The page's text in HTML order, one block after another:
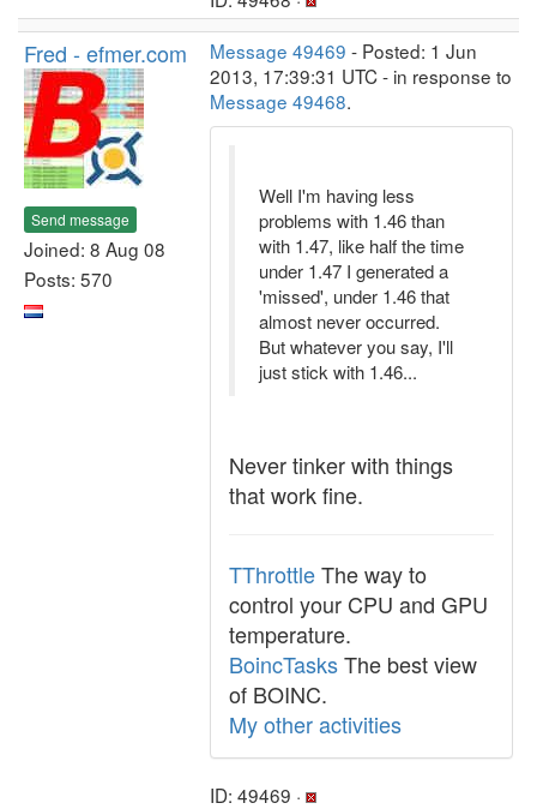
Fred - efmer.com
Send message
Joined: 8 Aug 08
Posts: 570
Message 49469 - Posted: 1 Jun
2013, 17:39:31 UTC - in response to
Message 49468.
Well I'm having less
problems with 1.46 than
with 1.47, like half the time
under 1.47 I generated a
'missed', under 1.46 that
almost never occurred.
But whatever you say, I'll
just stick with 1.46...
Never tinker with things
that work fine.
TThrottleThe way to
control your CPU and GPU
temperature.
BoincTasksThe best view
of BOINC.
My other activities
ID: 49469 ·